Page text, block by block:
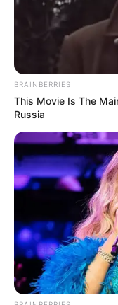
Get every
Email*